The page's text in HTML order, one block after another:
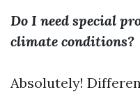
Do I need special
climate conditions?
Absolutely!